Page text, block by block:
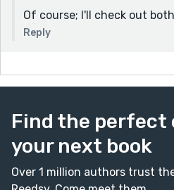
Of course; I'll check out
Reply
Find the perfect
your next book
Over 1 million authors trust